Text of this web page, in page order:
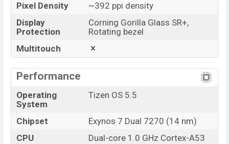
Pixel Density
~392 ppi density
Display
Protection
Corning Gorilla Glass SR+,
Rotating bezel
Multitouch
Performance
Operating
System
Tizen OS 5.5
Chipset
Exynos 7 Dual 7270 (14 nm)
CPU
Dual-core 1.0 GHz Cortex-A53